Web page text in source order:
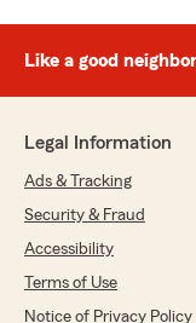
Like a good
Legal Information
Ads & Tracking
Security & Fraud
Accessibility
Terms of Use
Notice of Privacy Policy